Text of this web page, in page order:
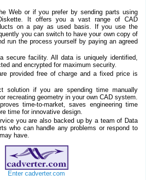
Web or if you prefer by sending parts using
It offers you a vast range of CAD
on a pay as used basis. If you use the
you can switch to have your own copy of
run the process yourself by paying an agreed
secure facility. All data is uniquely identified,
and encrypted for maximum security.
provided free of charge and a fixed price is
solution if you are spending time manually
recreating geometry in your own CAD system.
time-to-market, saves engineering time
time for innovative design.
you are also backed up by a team of Data
who can handle any problems or respond to
have.
Enter cadverter.com